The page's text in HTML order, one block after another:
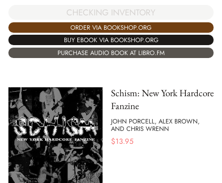
CHECKING INVENTORY
ORDER VIA BOOKSHOP.ORG
BUY EBOOK VIA BOOKSHOP.ORG
PURCHASE AUDIO BOOK AT LIBRO.FM
Schism: New York Hardcore
Fanzine
JOHN PORCELL, ALEX BROWN,
AND CHRIS WRENN
$13.95